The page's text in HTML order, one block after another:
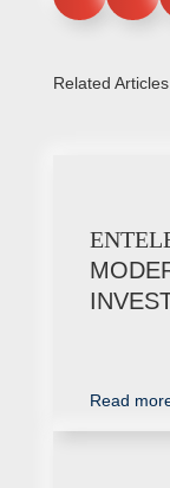
Related Articles
Read